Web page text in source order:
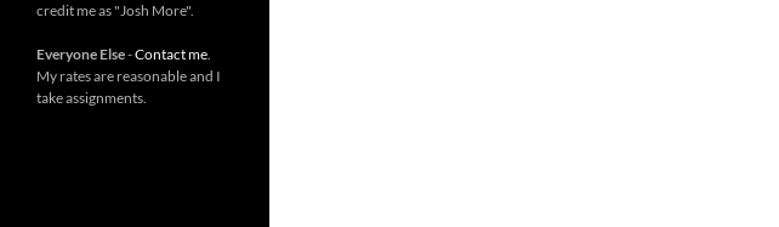
credit me as "Josh More".
Everyone Else-Contact me.
My rates are reasonable and I
take assignments.